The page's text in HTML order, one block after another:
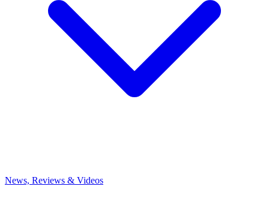
News, Reviews & Videos